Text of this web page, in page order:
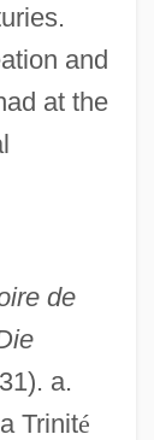
and
at the
de
a.
Trinité